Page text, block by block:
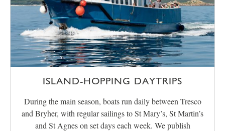
ISLAND-HOPPING DAYTRIPS
During the main season, boats run daily between Tresco
and Bryher, with regular sailings to St Mary’s, St Martin’s
and St Agnes on set days each week. We publish